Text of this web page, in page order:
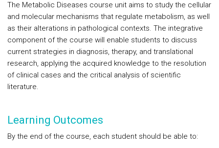
The Metabolic Diseases course unit aims to study the cellular
and molecular mechanisms that regulate metabolism, as well
as their alterations in pathological contexts. The integrative
component of the course will enable students to discuss
current strategies in diagnosis, therapy, and translational
research, applying the acquired knowledge to the resolution
of clinical cases and the critical analysis of scientific
literature.
Learning Outcomes
By the end of the course, each student should be able to: